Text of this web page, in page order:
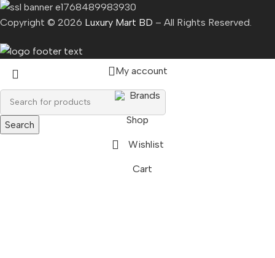
Copyright © 2026 Luxury Mart BD – All Rights Reserved.
Search
My account
Brands
Shop
Wishlist
Cart